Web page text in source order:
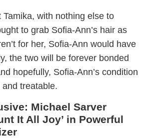
Tamika, with nothing else to
to grab Sofia-Ann’s hair as
for her, Sofia-Ann would have
the two will be forever bonded
hopefully, Sofia-Ann’s condition
treatable.
Michael Sarver
It All Joy’ in Powerful